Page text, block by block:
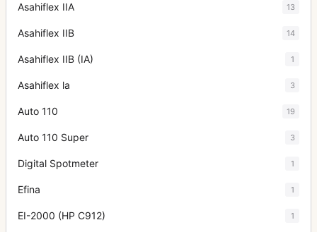
Asahiflex IIA 13
Asahiflex IIB 14
Asahiflex IIB (IA) 1
Asahiflex la 3
Auto 110 19
Auto 110 Super 3
Digital Spotmeter 1
Efina 1
EI-2000 (HP C912) 1